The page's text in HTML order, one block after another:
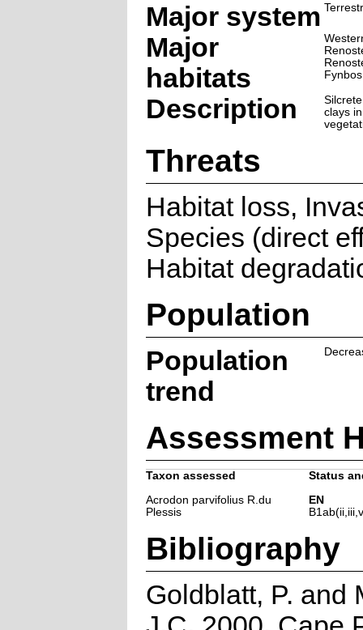
Major system
Major
habitats
Fynbos
Description
clays
Threats
Habitat loss,
Species (direct
Habitat
Population
Population
trend
Assessment
Taxon assessed
Status
Acrodon parvifolius R.du
Plessis
EN
Bibliography
Goldblatt, P. and